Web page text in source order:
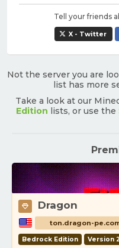
Tell your friends
X - Twitter
Not the server you are
list has more
Take a look at our
Edition lists, or use the
Dragon
ton.dragon-
Bedrock Edition Version